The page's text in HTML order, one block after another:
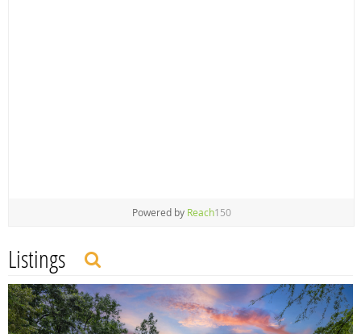
Powered by Reach150
Listings